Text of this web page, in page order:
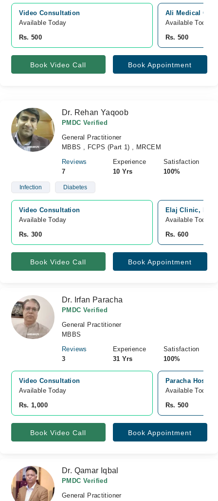
Video Consultation
Available Today
Rs. 500
Ali Medical
Available Today
Rs. 500
Book Video Call Book Appointment
Dr. Rehan Yaqoob
PMDC Verified
General Practitioner
MBBS , FCPS (Part 1) , MRCEM
Reviews
7
Experience
10 Yrs
Satisfaction
100%
Infection Diabetes
Video Consultation
Available Today
Rs. 300
Elaj Clinic,
Available Today
Rs. 600
Book Video Call Book Appointment
Dr. Irfan Paracha
PMDC Verified
General Practitioner
MBBS
Reviews
3
Experience
31 Yrs
Satisfaction
100%
Video Consultation
Available Today
Rs. 1,000
Paracha
Available Today
Rs. 500
Book Video Call Book Appointment
Dr. Qamar Iqbal
PMDC Verified
General Practitioner